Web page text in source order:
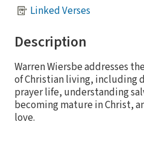
Linked Verses
Description
Warren Wiersbe addresses
of Christian living, including
prayer life, understanding
becoming mature in Christ,
love.